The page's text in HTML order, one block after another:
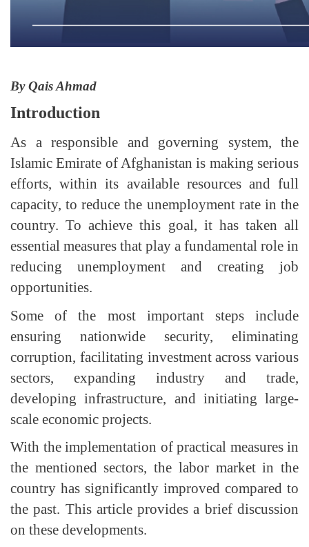
By Qais Ahmad
Introduction
As a responsible and governing system, the
Islamic Emirate of Afghanistan is making serious
efforts, within its available resources and full
capacity, to reduce the unemployment rate in the
country. To achieve this goal, it has taken all
essential measures that play a fundamental role in
reducing unemployment and creating job
opportunities.
Some of the most important steps include
ensuring nationwide security, eliminating
corruption, facilitating investment across various
sectors, expanding industry and trade,
developing infrastructure, and initiating large-
scale economic projects.
With the implementation of practical measures in
the mentioned sectors, the labor market in the
country has significantly improved compared to
the past. This article provides a brief discussion
on these developments.